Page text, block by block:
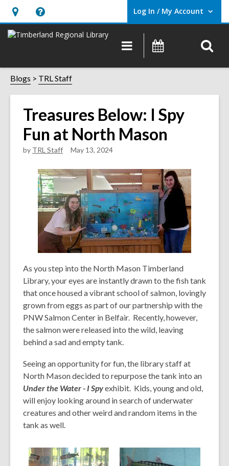
Hours
&
opens
an
overlay
Help,
opens
overlay
Log In / My Account
User Log In / My Account.
Main
navigation
Events
Blogs TRL Staff
Treasures Below: I Spy
Fun at North Mason
by TRL Staff May 13, 2024
o
p
e
n
s
a
n
e
w
w
d
As you step into the North Mason Timberland
Library, your eyes are instantly drawn to the fish tank
that once housed a vibrant school of salmon, lovingly
grown from eggs as part of our partnership with the
PNW Salmon Center in Belfair. Recently, however,
the salmon were released into the wild, leaving
behind a sad and empty tank.
Seeing an opportunity for fun, the library staff at
North Mason decided to repurpose the tank into an
Under the Water - I Spyexhibit. Kids, young and old,
will enjoy looking around in search of underwater
creatures and other weird and random items in the
tank as well.